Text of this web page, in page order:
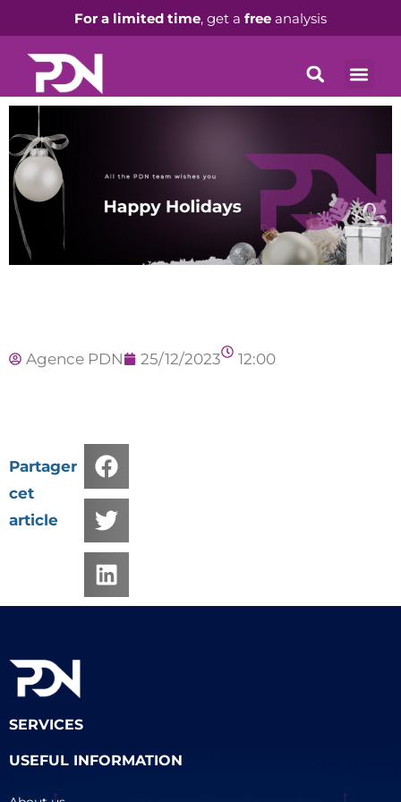
For a limited time, get a free analysis
Agence PDN 25/12/2023 12:00
Partager
cet
article
SERVICES
USEFUL INFORMATION